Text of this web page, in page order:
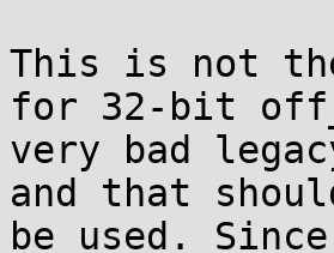
This is not
for 32-bit
very bad
and that
be used.